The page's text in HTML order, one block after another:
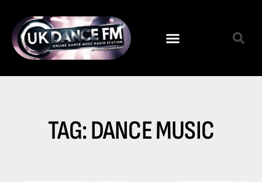
TAG: DANCE MUSIC